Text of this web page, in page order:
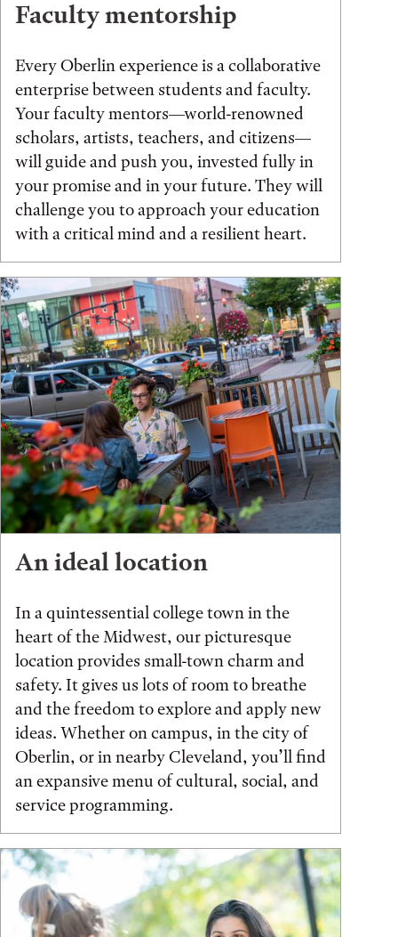
Faculty mentorship
Every Oberlin experience is a collaborative
enterprise between students and faculty.
Your faculty mentors—world-renowned
scholars, artists, teachers, and citizens—
will guide and push you, invested fully in
your promise and in your future. They will
challenge you to approach your education
with a critical mind and a resilient heart.
An ideal location
In a quintessential college town in the
heart of the Midwest, our picturesque
location provides small-town charm and
safety. It gives us lots of room to breathe
and the freedom to explore and apply new
ideas. Whether on campus, in the city of
Oberlin, or in nearby Cleveland, you’ll find
an expansive menu of cultural, social, and
service programming.